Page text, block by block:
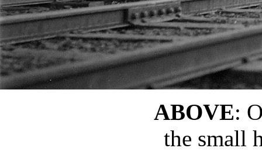
ABOVE:
the small